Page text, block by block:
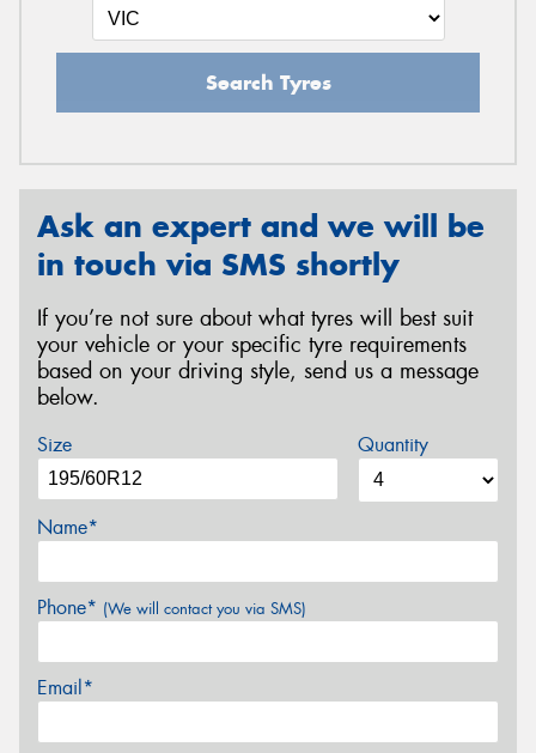
Search Tyres
Ask an expert and we will be
in touch via SMS shortly
If you’re not sure about what tyres will best suit
your vehicle or your specific tyre requirements
based on your driving style, send us a message
below.
Size Quantity
Name*
Phone* (We will contact you via SMS)
Email*